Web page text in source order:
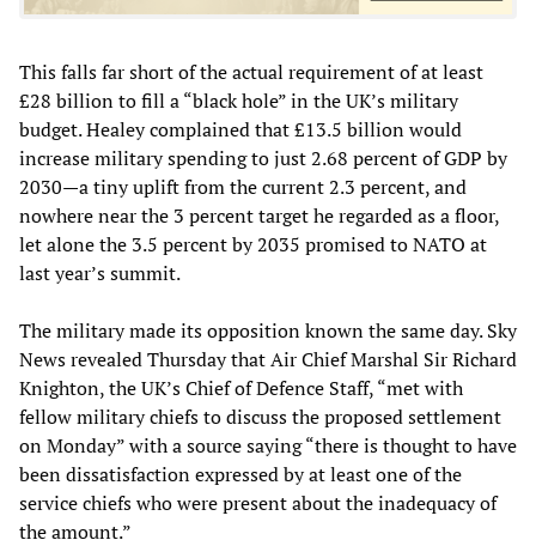
This falls far short of the actual requirement of at least
£28 billion to fill a “black hole” in the UK’s military
budget. Healey complained that £13.5 billion would
increase military spending to just 2.68 percent of GDP by
2030—a tiny uplift from the current 2.3 percent, and
nowhere near the 3 percent target he regarded as a floor,
let alone the 3.5 percent by 2035 promised to NATO at
last year’s summit.
The military made its opposition known the same day. Sky
News revealed Thursday that Air Chief Marshal Sir Richard
Knighton, the UK’s Chief of Defence Staff, “met with
fellow military chiefs to discuss the proposed settlement
on Monday” with a source saying “there is thought to have
been dissatisfaction expressed by at least one of the
service chiefs who were present about the inadequacy of
the amount.”